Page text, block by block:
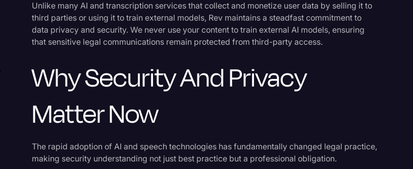
Donald Trump
Education
Holidays
Investigation
Journalism
Unlike many AI and transcription services that collect and monetize user data by selling it to
third parties or using it to train external models, Rev maintains a steadfast commitment to
data privacy and security. We never use your content to train external AI models, ensuring
that sensitive legal communications remain protected from third-party access.
Why Security And Privacy
Matter Now
The rapid adoption of AI and speech technologies has fundamentally changed legal practice,
making security understanding not just best practice but a professional obligation.